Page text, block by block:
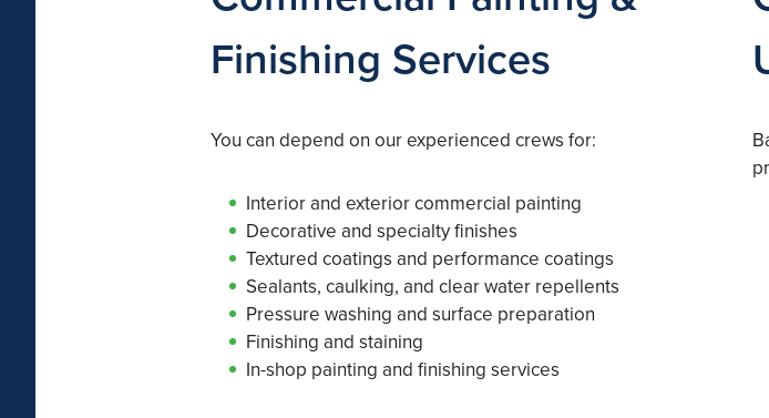
Finishing Services
You can depend on our experienced crews for:
Interior and exterior commercial painting
Decorative and specialty finishes
Textured coatings and performance coatings
Sealants, caulking, and clear water repellents
Pressure washing and surface preparation
Finishing and staining
In-shop painting and finishing services